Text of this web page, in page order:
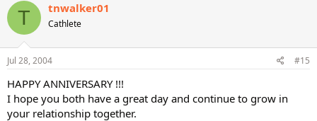
T tnwalker01
Cathlete
Jul 28, 2004 #15
HAPPY ANNIVERSARY !!!
I hope you both have a great day and continue to grow in
your relationship together.